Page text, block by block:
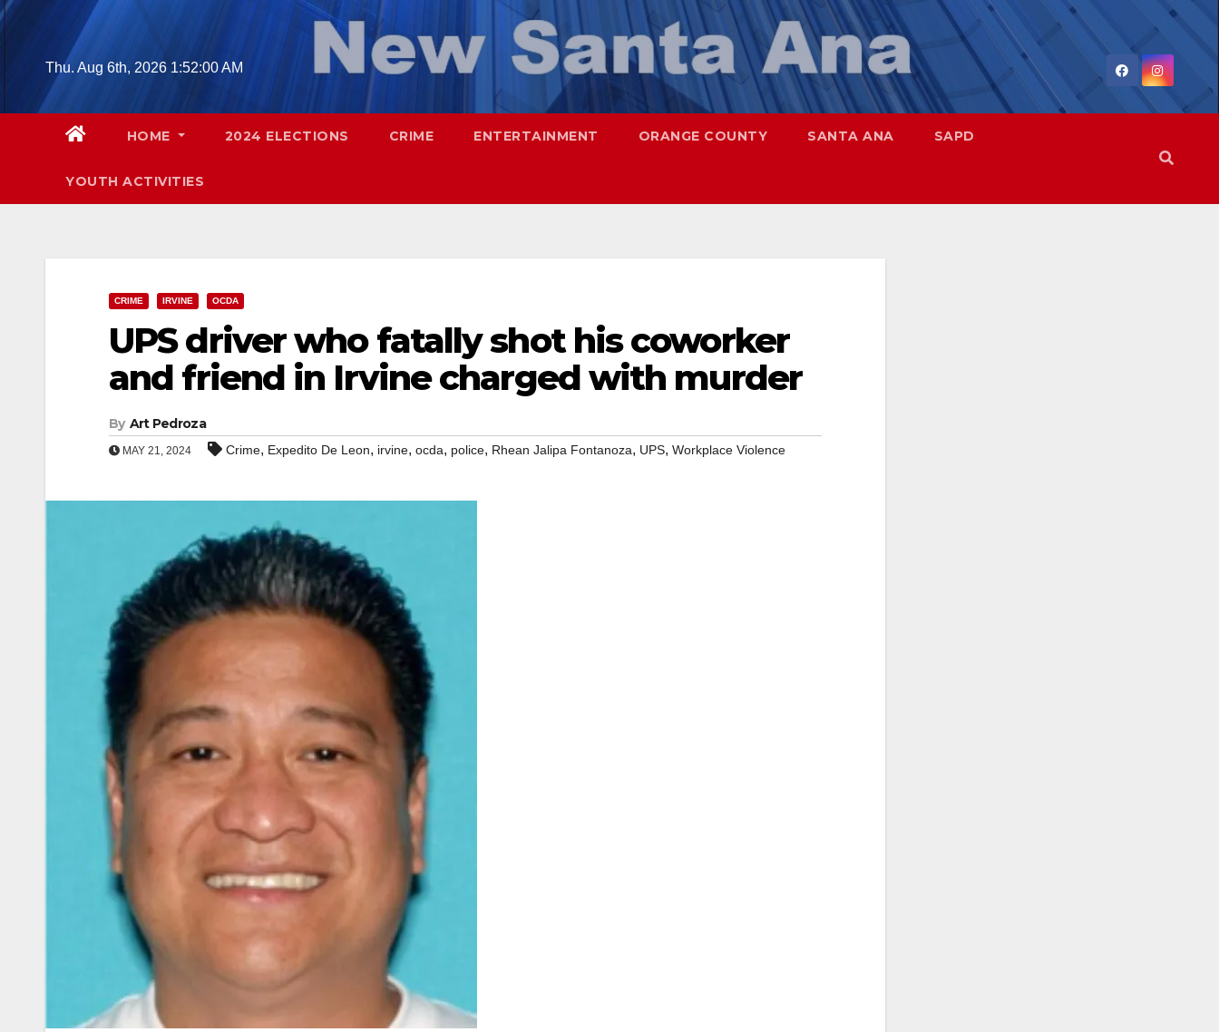
Skip
contentThu. Aug 6th, 2026 1:52:01 AM
HOME 2024 ELECTIONS CRIME ENTERTAINMENT ORANGE COUNTY SANTA ANA SAPD
YOUTH ACTIVITIES
CRIME IRVINE OCDA
UPS driver who fatally shot his coworker
and friend in Irvine charged with murder
By Art Pedroza
MAY 21, 2024 Crime, Expedito De Leon, irvine, ocda, police, Rhean Jalipa Fontanoza, UPS, Workplace Violence